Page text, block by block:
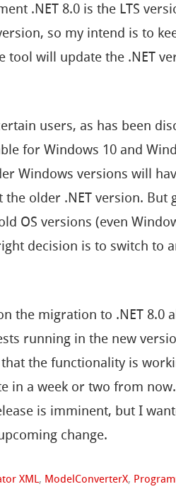
.NET 8.0 is the LTS
so my intend is to
tool will update the .NET
users, as has been
for Windows 10 and
Windows versions will
older .NET version. But
OS versions (even
decision is to switch to
the migration to .NET 8.0
running in the new
the functionality is
in a week or two from
is imminent, but I
change.
XML, ModelConverterX,